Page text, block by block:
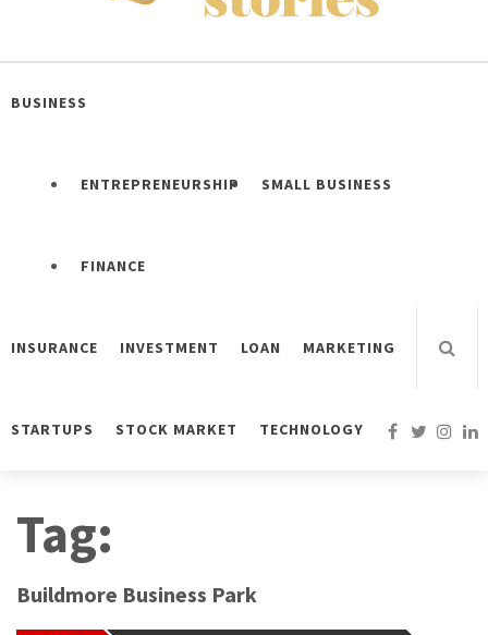
eBusiness Stories
BUSINESS
ENTREPRENEURSHIP SMALL BUSINESS
FINANCE
INSURANCE INVESTMENT LOAN MARKETING
STARTUPS STOCK MARKET TECHNOLOGY
Tag:
Buildmore Business Park